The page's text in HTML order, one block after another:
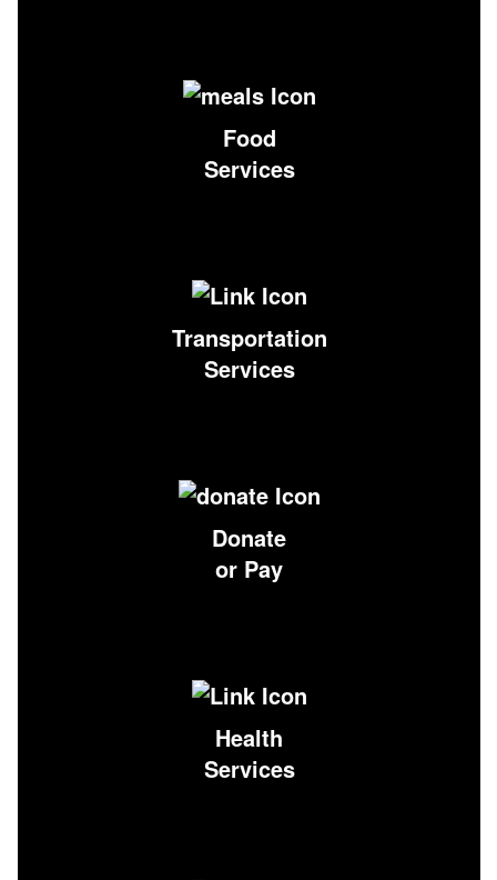
Food
Services
Transportation
Services
Donate
or Pay
Health
Services